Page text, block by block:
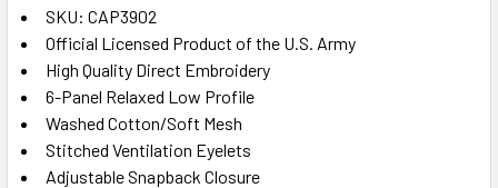
SELECT
ALL
ADD
TO CART
SKU: CAP3902
Official Licensed Product of the U.S. Army
High Quality Direct Embroidery
6-Panel Relaxed Low Profile
Washed Cotton/Soft Mesh
Stitched Ventilation Eyelets
Adjustable Snapback Closure